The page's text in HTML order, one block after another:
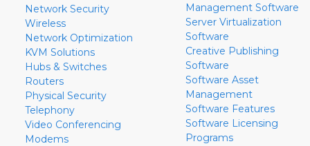
Network Security
Wireless
Network Optimization
KVM Solutions
Hubs & Switches
Routers
Physical Security
Telephony
Video Conferencing
Modems
Management Software
Server Virtualization
Software
Creative Publishing
Software
Software Asset
Management
Software Features
Software Licensing
Programs